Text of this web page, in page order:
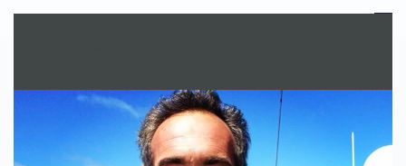
MENU